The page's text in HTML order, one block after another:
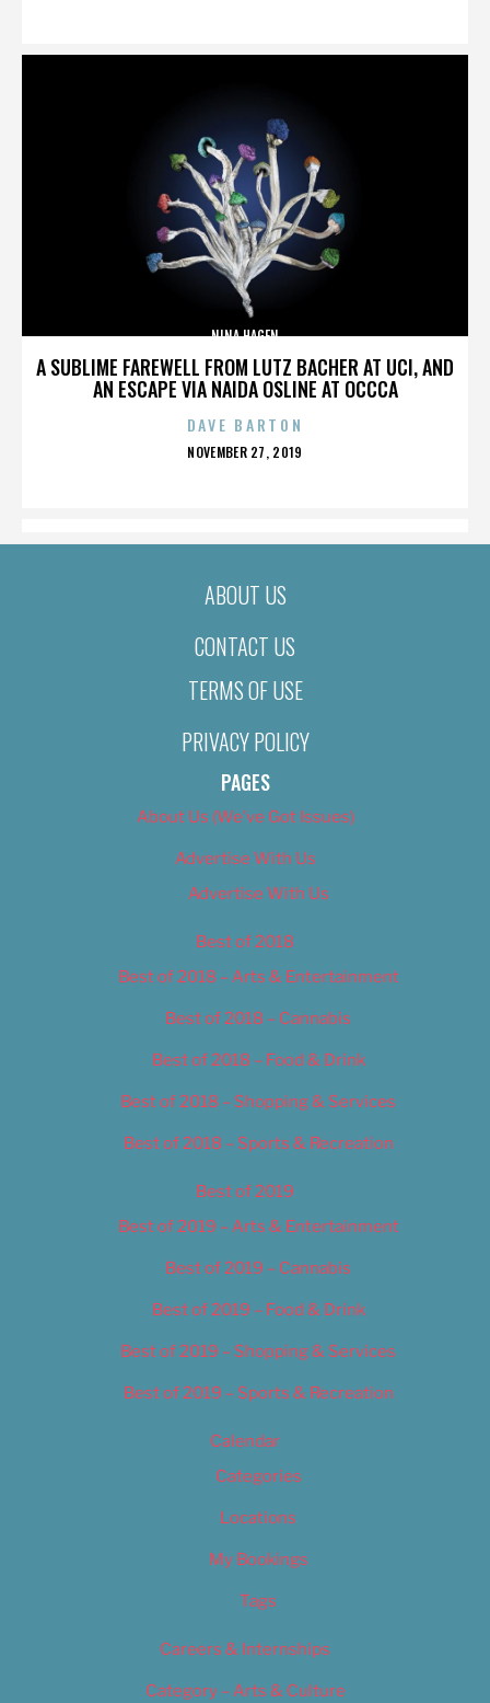
A SUBLIME FAREWELL FROM LUTZ BACHER AT UCI, AND
AN ESCAPE VIA NAIDA OSLINE AT OCCCA
NINA HAGEN
DAVE BARTON
POSTED
NOVEMBER 27, 2019
ABOUT US
CONTACT US
TERMS OF USE
PRIVACY POLICY
PAGES
About Us (We’ve Got Issues)
Advertise With Us
Advertise With Us
Best of 2018
Best of 2018 – Arts & Entertainment
Best of 2018 – Cannabis
Best of 2018 – Food & Drink
Best of 2018 – Shopping & Services
Best of 2018 – Sports & Recreation
Best of 2019
Best of 2019 – Arts & Entertainment
Best of 2019 – Cannabis
Best of 2019 – Food & Drink
Best of 2019 – Shopping & Services
Best of 2019 – Sports & Recreation
Calendar
Categories
Locations
My Bookings
Tags
Careers & Internships
Category – Arts & Culture